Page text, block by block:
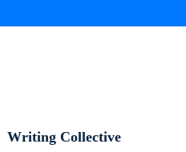
Writing Collective